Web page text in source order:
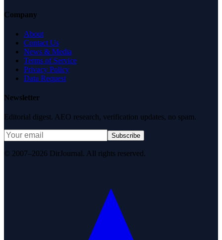
Company
About
Contact Us
News & Media
Terms of Service
Privacy Policy
Data Request
Newsletter
Editorial digest. AEO research, verification updates, no spam.
Subscribe
© 2007–2026 DirJournal. All rights reserved.